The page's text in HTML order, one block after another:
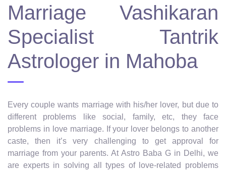
Marriage Vashikaran
Specialist Tantrik
Astrologer in Mahoba
Every couple wants marriage with his/her lover, but due to
different problems like social, family, etc, they face
problems in love marriage. If your lover belongs to another
caste, then it’s very challenging to get approval for
marriage from your parents. At Astro Baba G in Delhi, we
are experts in solving all types of love-related problems